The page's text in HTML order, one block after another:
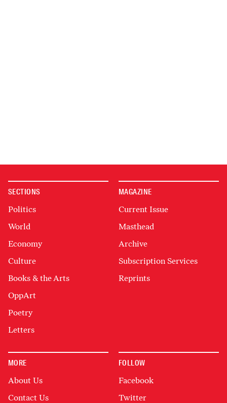
SECTIONS
Politics
World
Economy
Culture
Books & the Arts
OppArt
Poetry
Letters
MAGAZINE
Current Issue
Masthead
Archive
Subscription Services
Reprints
MORE
About Us
Contact Us
FOLLOW
Facebook
Twitter